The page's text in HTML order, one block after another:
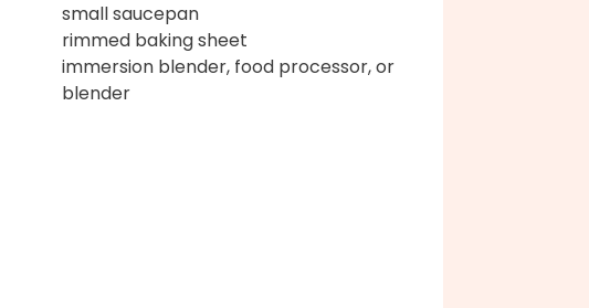
small saucepan
rimmed baking sheet
immersion blender, food processor, or
blender